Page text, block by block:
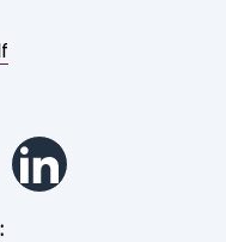
on Facebook
Follow us on Twitter